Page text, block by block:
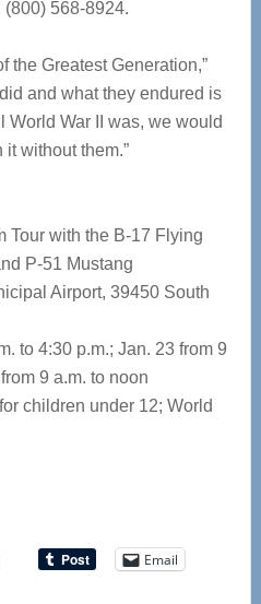
(800) 568-8924.
the Greatest Generation,”
and what they endured is
War II was, we would
without them.”
Tour with the B-17 Flying
P-51 Mustang
Airport, 39450 South
to 4:30 p.m.; Jan. 23 from 9
9 a.m. to noon
children under 12; World
Email